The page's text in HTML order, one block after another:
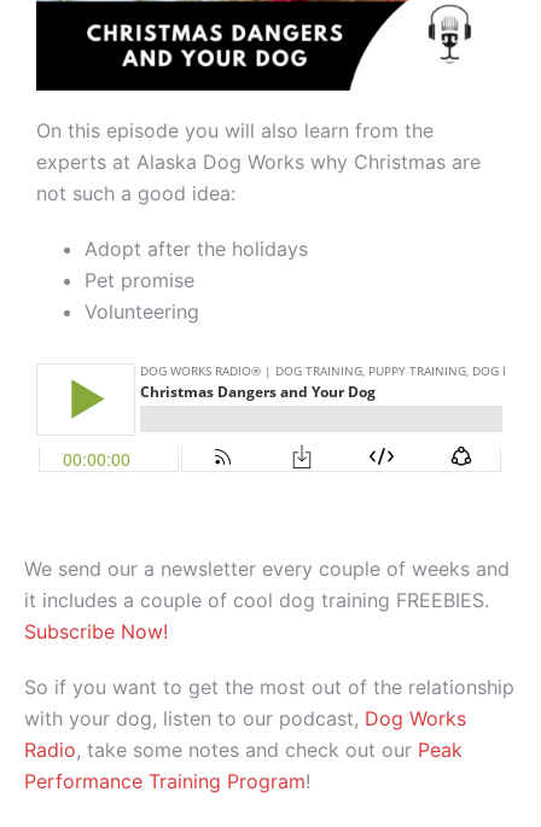
On this episode you will also learn from the
experts at Alaska Dog Works why Christmas are
not such a good idea:
Adopt after the holidays
Pet promise
Volunteering
We send our a newsletter every couple of weeks and
it includes a couple of cool dog training FREEBIES.
Subscribe Now!
So if you want to get the most out of the relationship
with your dog, listen to our podcast, Dog Works
Radio, take some notes and check out our Peak
Performance Training Program!